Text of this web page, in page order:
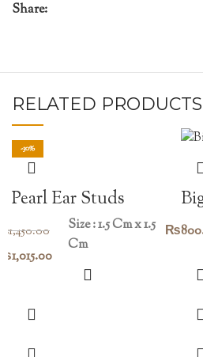
Share:
RELATED PRODUCTS
-30%
Pearl Ear Studs
1,450.00
Original
was:
1,015.00Current
Size : 1.5 Cm x 1.5
Cm
₨